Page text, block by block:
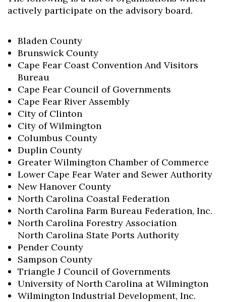
Skip to header
Skip to Content
Skip to Footer
actively participate on the advisory board.
Bladen County
Brunswick County
Cape Fear Coast Convention And Visitors
Bureau
Cape Fear Council of Governments
Cape Fear River Assembly
City of Clinton
City of Wilmington
Columbus County
Duplin County
Greater Wilmington Chamber of Commerce
Lower Cape Fear Water and Sewer Authority
New Hanover County
North Carolina Coastal Federation
North Carolina Farm Bureau Federation, Inc.
North Carolina Forestry Association
North Carolina State Ports Authority
Pender County
Sampson County
Triangle J Council of Governments
University of North Carolina at Wilmington
Wilmington Industrial Development, Inc.